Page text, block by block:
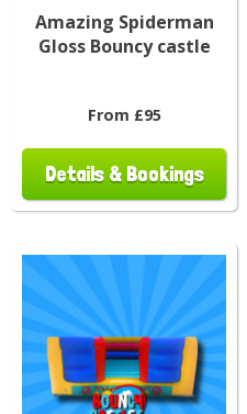
Amazing Spiderman
Gloss Bouncy castle
From £95
Details & Bookings